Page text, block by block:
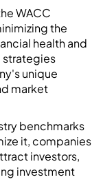
WACC
the
health and
strategies
unique
market
benchmarks
it, companies
investors,
investment